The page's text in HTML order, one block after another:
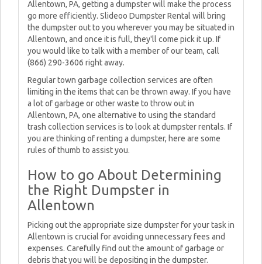
Allentown, PA, getting a dumpster will make the process
go more efficiently. Slideoo Dumpster Rental will bring
the dumpster out to you wherever you may be situated in
Allentown, and once it is full, they'll come pick it up. If
you would like to talk with a member of our team, call
(866) 290-3606 right away.
Regular town garbage collection services are often
limiting in the items that can be thrown away. If you have
a lot of garbage or other waste to throw out in
Allentown, PA, one alternative to using the standard
trash collection services is to look at dumpster rentals. If
you are thinking of renting a dumpster, here are some
rules of thumb to assist you.
How to go About Determining
the Right Dumpster in
Allentown
Picking out the appropriate size dumpster for your task in
Allentown is crucial for avoiding unnecessary fees and
expenses. Carefully find out the amount of garbage or
debris that you will be depositing in the dumpster.